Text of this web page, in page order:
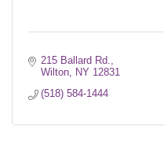
215 Ballard Rd.
Wilton NY 12831
(518) 584-1444